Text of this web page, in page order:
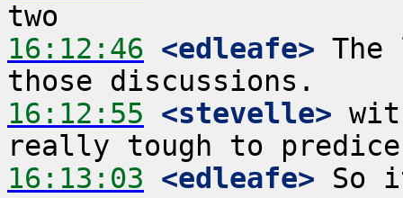
16:12:46 <edleafe>
16:12:55 <stevelle>
16:13:03 <edleafe> So